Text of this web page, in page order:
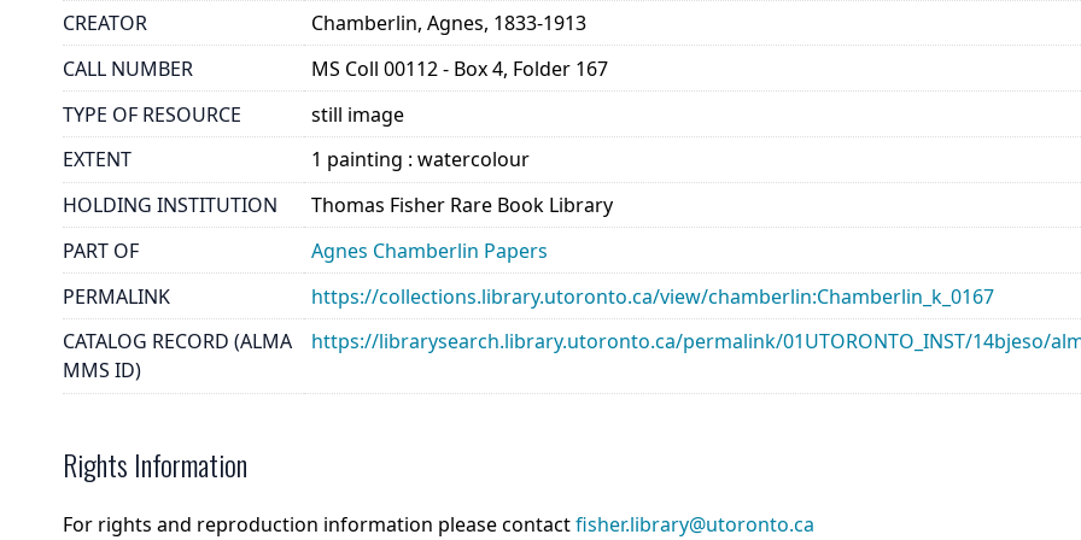
CREATOR
Chamberlin, Agnes, 1833-1913
CALL NUMBER
MS Coll 00112 - Box 4, Folder 167
TYPE OF RESOURCE
still image
EXTENT
1 painting : watercolour
HOLDING INSTITUTION
Thomas Fisher Rare Book Library
PART OF
Agnes Chamberlin Papers
PERMALINK
https://collections.library.utoronto.ca/view/chamberlin:Chamberlin_k_0167
CATALOG RECORD (ALMA
MMS ID)
https://librarysearch.library.utoronto.ca/permalink/01UTORONTO_INST/14bjeso/
Rights Information
For rights and reproduction information please contactfisher.library@utoronto.ca